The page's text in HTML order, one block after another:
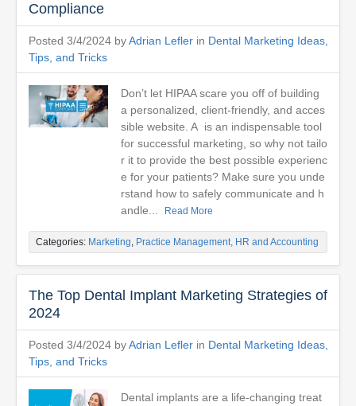
Compliance
Posted 3/4/2024 byAdrian Lefler in Dental Marketing Ideas,
Tips, and Tricks
Don’t let HIPAA scare you off of building
a personalized, client-friendly, and acces
sible website. A is an indispensable tool
for successful marketing, so why not tailo
r it to provide the best possible experienc
e for your patients? Make sure you unde
rstand how to safely communicate and h
andle...
Read More
Categories: Marketing, Practice Management, HR and Accounting
The Top Dental Implant Marketing Strategies of
2024
Posted 3/4/2024 byAdrian Lefler in Dental Marketing Ideas,
Tips, and Tricks
Dental implants are a life-changing treat